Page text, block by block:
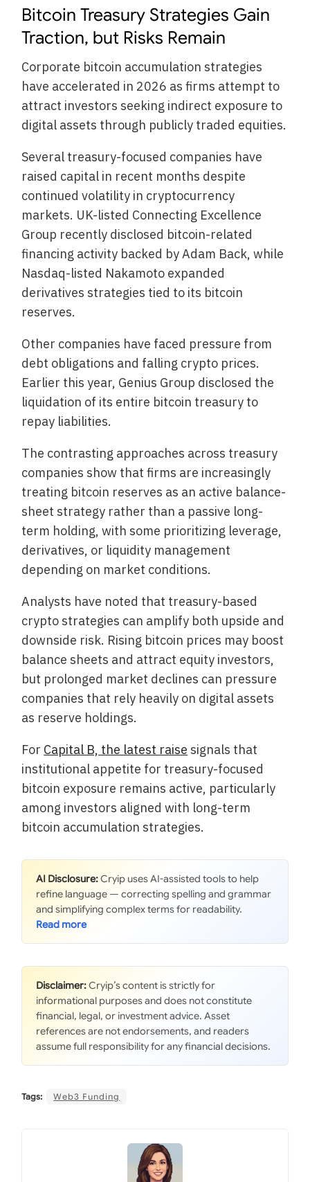
Bitcoin Treasury Strategies Gain
Traction, but Risks Remain
Corporate bitcoin accumulation strategies
have accelerated in 2026 as firms attempt to
attract investors seeking indirect exposure to
digital assets through publicly traded equities.
Several treasury-focused companies have
raised capital in recent months despite
continued volatility in cryptocurrency
markets. UK-listed Connecting Excellence
Group recently disclosed bitcoin-related
financing activity backed by Adam Back, while
Nasdaq-listed Nakamoto expanded
derivatives strategies tied to its bitcoin
reserves.
Other companies have faced pressure from
debt obligations and falling crypto prices.
Earlier this year, Genius Group disclosed the
liquidation of its entire bitcoin treasury to
repay liabilities.
The contrasting approaches across treasury
companies show that firms are increasingly
treating bitcoin reserves as an active balance-
sheet strategy rather than a passive long-
term holding, with some prioritizing leverage,
derivatives, or liquidity management
depending on market conditions.
Analysts have noted that treasury-based
crypto strategies can amplify both upside and
downside risk. Rising bitcoin prices may boost
balance sheets and attract equity investors,
but prolonged market declines can pressure
companies that rely heavily on digital assets
as reserve holdings.
For Capital B, the latest raise signals that
institutional appetite for treasury-focused
bitcoin exposure remains active, particularly
among investors aligned with long-term
bitcoin accumulation strategies.
AI Disclosure:Cryip uses AI-assisted tools to help
refine language — correcting spelling and grammar
and simplifying complex terms for readability.
Disclaimer:Cryip’s content is strictly for
informational purposes and does not constitute
financial, legal, or investment advice. Asset
references are not endorsements, and readers
assume full responsibility for any financial decisions.
Tags: Web3 Funding